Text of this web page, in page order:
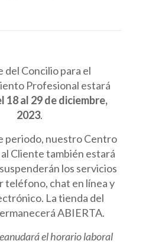
del Concilio para el
Profesional estará
18 al 29 de diciembre,
2023.
periodo, nuestro Centro
Cliente también estará
los servicios
teléfono, chat en línea y
La tienda del
ABIERTA.
el horario laboral